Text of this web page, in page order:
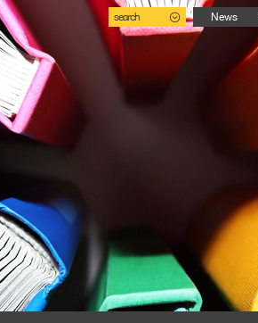
search News